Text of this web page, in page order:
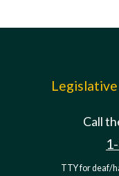
Call
TTY for deaf/